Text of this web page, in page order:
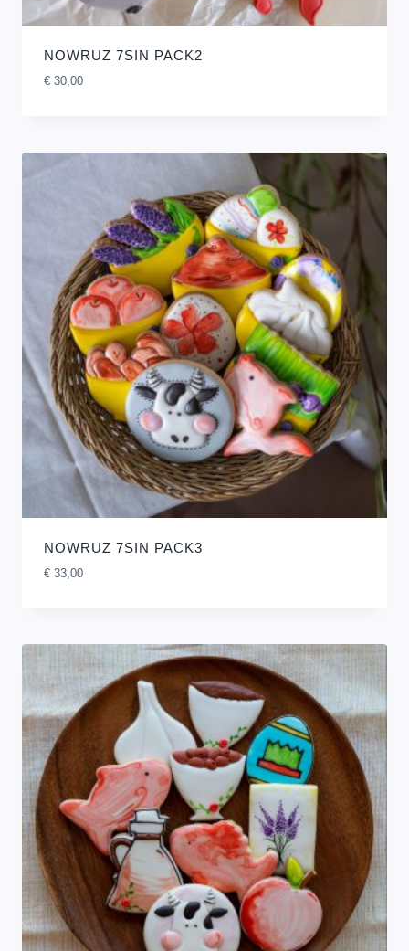
NOWRUZ 7SIN PACK2
€30,00
NOWRUZ 7SIN PACK3
€33,00